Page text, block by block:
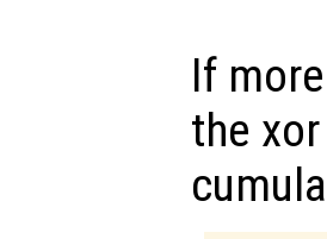
If
the